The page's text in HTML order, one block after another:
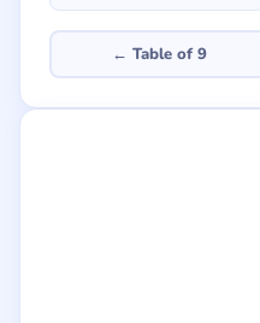
← Table of 9